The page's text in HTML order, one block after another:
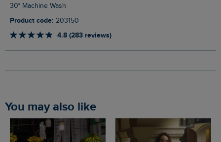
30° Machine Wash
Product code: 203150
4.8 (283 reviews)
You may also like